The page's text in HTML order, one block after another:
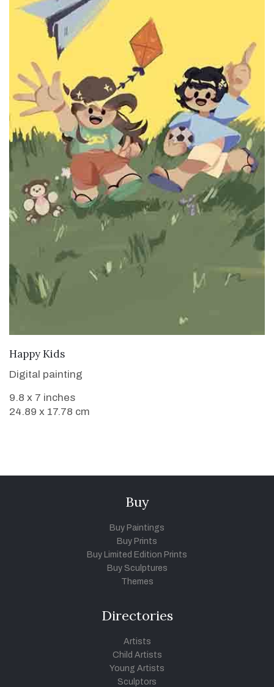
Happy Kids
Digital painting
9.8 x 7 inches
24.89 x 17.78 cm
Buy
Buy Paintings
Buy Prints
Buy Limited Edition Prints
Buy Sculptures
Themes
Directories
Artists
Child Artists
Young Artists
Sculptors